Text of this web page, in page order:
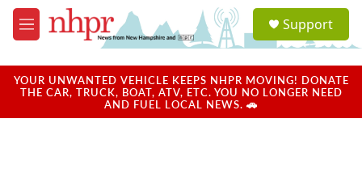
Skip to main content
M
e
u
a
u
Support
YOUR UNWANTED VEHICLE KEEPS NHPR MOVING! DONATE
THE CAR, TRUCK, BOAT, ATV, ETC. YOU NO LONGER NEED
AND FUEL LOCAL NEWS. 🚗